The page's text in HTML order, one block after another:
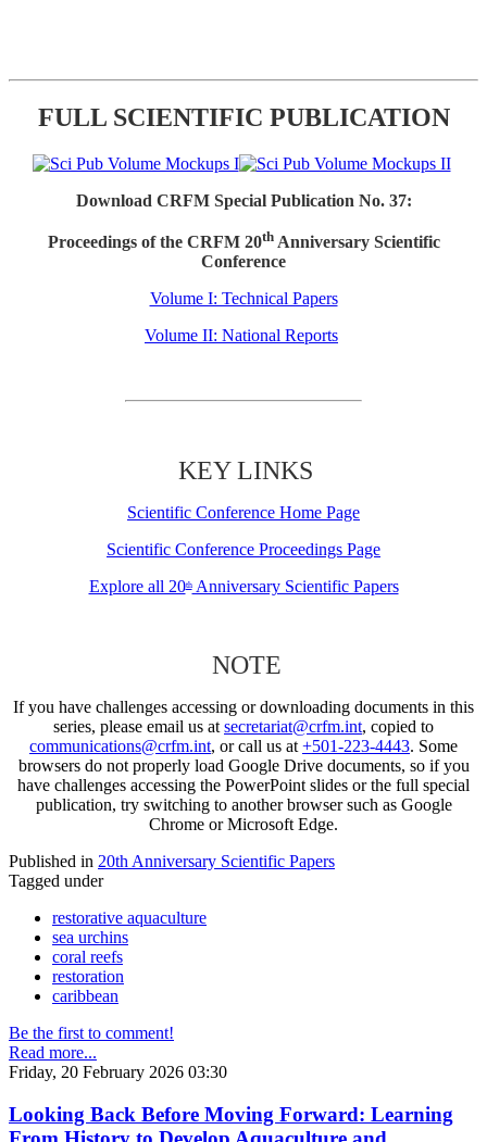
FULL SCIENTIFIC PUBLICATION
Download CRFM Special Publication No. 37:
Proceedings of the CRFM 20thAnniversary Scientific
Conference
Volume I: Technical Papers
Volume II: National Reports
KEY LINKS
Scientific Conference Home Page
Scientific Conference Proceedings Page
Explore all 20thAnniversary Scientific Papers
NOTE
If you have challenges accessing or downloading documents in this
series, please email us at secretariat@crfm.int, copied to
communications@crfm.int, or call us at +501-223-4443. Some
browsers do not properly load Google Drive documents, so if you
have challenges accessing the PowerPoint slides or the full special
publication, try switching to another browser such as Google
Chrome or Microsoft Edge.
Published in 20th Anniversary Scientific Papers
Tagged under
restorative aquaculture
sea urchins
coral reefs
restoration
caribbean
Be the first to comment!
Read more...
Friday, 20 February 2026 03:30
Looking Back Before Moving Forward: Learning